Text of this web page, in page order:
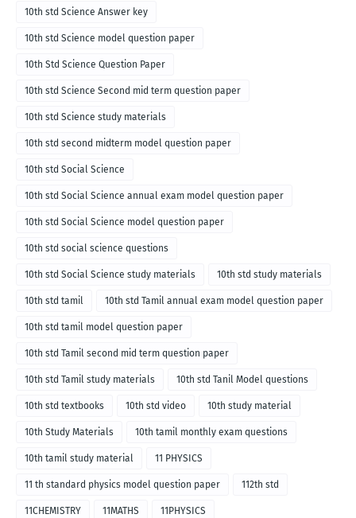
10th std Science Answer key
10th std Science model question paper
10th Std Science Question Paper
10th std Science Second mid term question paper
10th std Science study materials
10th std second midterm model question paper
10th std Social Science
10th std Social Science annual exam model question paper
10th std Social Science model question paper
10th std social science questions
10th std Social Science study materials 10th std study materials
10th std tamil 10th std Tamil annual exam model question paper
10th std tamil model question paper
10th std Tamil second mid term question paper
10th std Tamil study materials 10th std Tanil Model questions
10th std textbooks 10th std video 10th study material
10th Study Materials 10th tamil monthly exam questions
10th tamil study material 11 PHYSICS
11 th standard physics model question paper 112th std
11CHEMISTRY 11MATHS 11PHYSICS